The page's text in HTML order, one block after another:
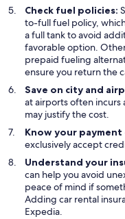
Check fuel policies:
to-full fuel policy,
a full tank to avoid
favorable option.
prepaid fueling
ensure you return the
Save on city and
at airports often
may justify the cost.
Know your
exclusively accept
Understand your
can help you avoid
peace of mind if
Adding car rental
Expedia.